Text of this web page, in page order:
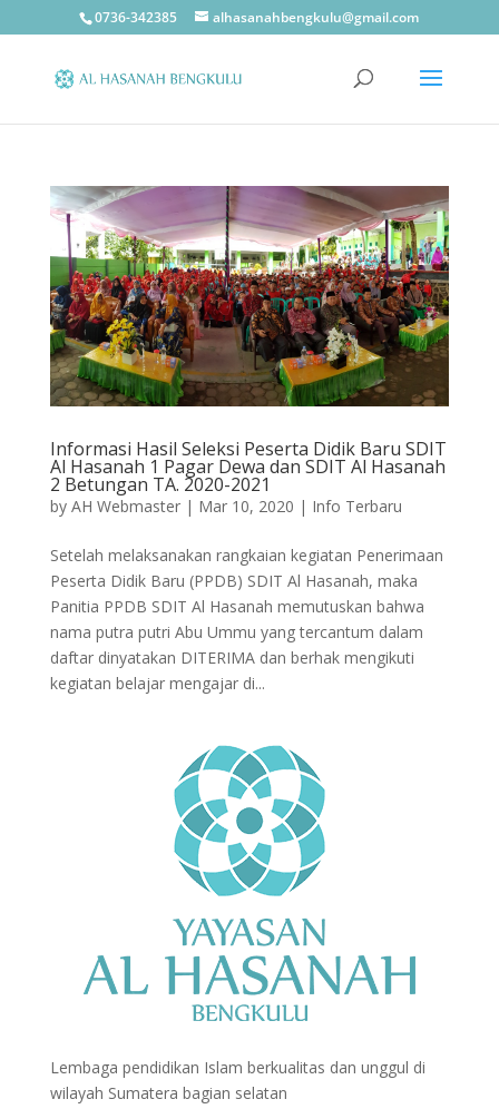
0736-342385 alhasanahbengkulu@gmail.com
Informasi Hasil Seleksi Peserta Didik Baru SDIT
Al Hasanah 1 Pagar Dewa dan SDIT Al Hasanah
2 Betungan TA. 2020-2021
by AH Webmaster| Mar 10, 2020 | Info Terbaru
Setelah melaksanakan rangkaian kegiatan Penerimaan
Peserta Didik Baru (PPDB) SDIT Al Hasanah, maka
Panitia PPDB SDIT Al Hasanah memutuskan bahwa
nama putra putri Abu Ummu yang tercantum dalam
daftar dinyatakan DITERIMA dan berhak mengikuti
kegiatan belajar mengajar di...
Lembaga pendidikan Islam berkualitas dan unggul di
wilayah Sumatera bagian selatan